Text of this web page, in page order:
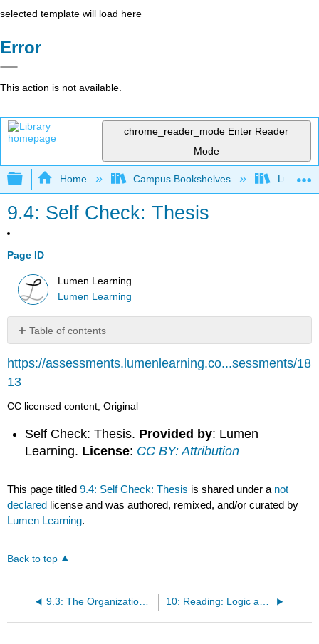
selected template will load here
Error
This action is not available.
chrome_reader_mode Enter Reader
Mode
Expand/collapse global hierarchy
Home Campus Bookshelves Lumen
9.4: Self Check: Thesis
Page ID
Lumen Learning
Lumen Learning
Table of contents
No
https://assessments.lumenlearning.co...sessments/18
13
CC licensed content, Original
Self Check: Thesis. Provided by: Lumen
Learning. License: CC BY: Attribution
This page titled9.4: Self Check: Thesis is shared under a not
declared license and was authored, remixed, and/or curated by
Lumen Learning.
Back to top
9.3: The Organizational Statement 10: Reading: Logic and Structure